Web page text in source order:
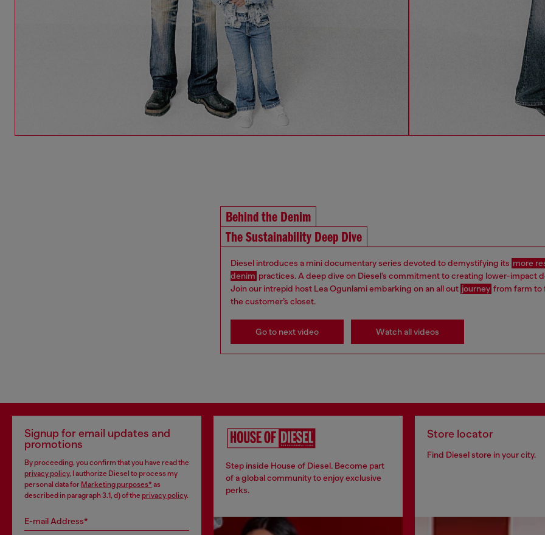
Behind the Denim
The Sustainability Deep Dive
Diesel introduces a mini documentary series devoted to demystifying its more
denim practices. A deep dive on Diesel’s commitment to creating lower-impact
Join our intrepid host Lea Ogunlami embarking on an all out journey from farm to
the customer’s closet.
Go to next video Watch all videos
Signup for email updates and
promotions
By proceeding, you confirm that you have read the
privacy policy, I authorize Diesel to process my
personal data for Marketing purposes* as
described in paragraph 3.1, d) of the privacy policy.
E-mail Address*
Step inside House of Diesel. Become part
of a global community to enjoy exclusive
perks.
Store locator
Find Diesel store in your city.